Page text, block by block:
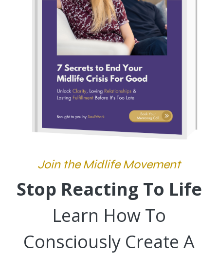
Join the Midlife Movement
Stop Reacting To Life
Learn How To
Consciously Create A